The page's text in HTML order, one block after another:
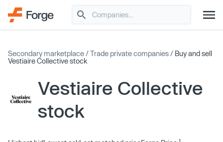
Secondary marketplace /Trade private companies / Buy and sell
Vestiaire Collective stock
Vestiaire Collective
stock